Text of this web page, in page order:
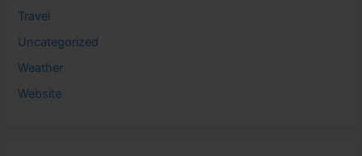
Travel
Uncategorized
Weather
Website